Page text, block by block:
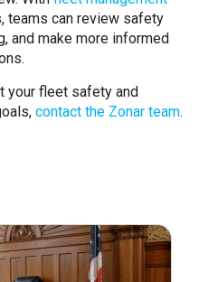
teams can review safety
and make more informed
your fleet safety and
contact the Zonar team.
July 31, 2026